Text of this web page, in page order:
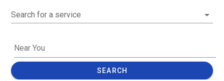
Search for a service
SEARCH